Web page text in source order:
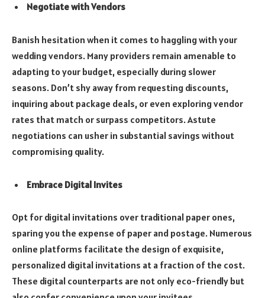
Negotiate with Vendors
Banish hesitation when it comes to haggling with your
wedding vendors. Many providers remain amenable to
adapting to your budget, especially during slower
seasons. Don’t shy away from requesting discounts,
inquiring about package deals, or even exploring vendor
rates that match or surpass competitors. Astute
negotiations can usher in substantial savings without
compromising quality.
Embrace Digital Invites
Opt for digital invitations over traditional paper ones,
sparing you the expense of paper and postage. Numerous
online platforms facilitate the design of exquisite,
personalized digital invitations at a fraction of the cost.
These digital counterparts are not only eco-friendly but